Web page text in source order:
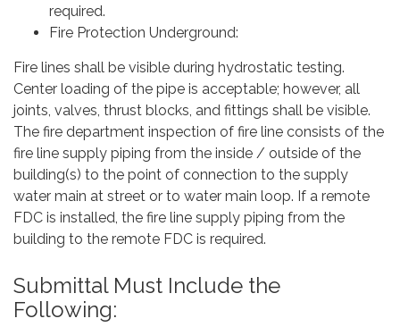
required.
Fire Protection Underground:
Fire lines shall be visible during hydrostatic testing.
Center loading of the pipe is acceptable; however, all
joints, valves, thrust blocks, and fittings shall be visible.
The fire department inspection of fire line consists of the
fire line supply piping from the inside / outside of the
building(s) to the point of connection to the supply
water main at street or to water main loop. If a remote
FDC is installed, the fire line supply piping from the
building to the remote FDC is required.
Submittal Must Include the
Following: